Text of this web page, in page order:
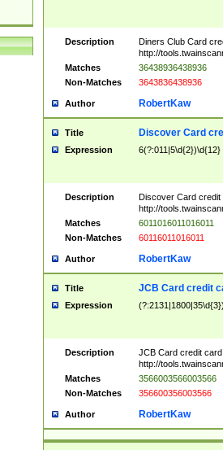
Description
Diners Club Card
http://
Matches
36438936438936
Non-Matches
3643836438936
Author RobertKaw
Title Discover Card
Expression 6(?:011|5\d{2})\d{12}
Description
Discover Card credit
http://
Matches
6011016011016011
Non-Matches
60116011016011
Author RobertKaw
Title JCB Card credit
Expression
Description
JCB Card credit
http://
Matches
3566003566003566
Non-Matches
356600356003566
Author RobertKaw